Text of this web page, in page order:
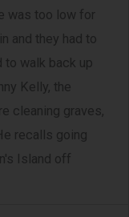
was too low for
and they had to
to walk back up
Kelly, the
cleaning graves,
recalls going
Island off